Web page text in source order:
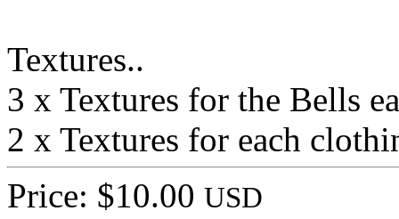
Textures..
3 x Textures for the Bells
2 x Textures for each
Price: $10.00 USD